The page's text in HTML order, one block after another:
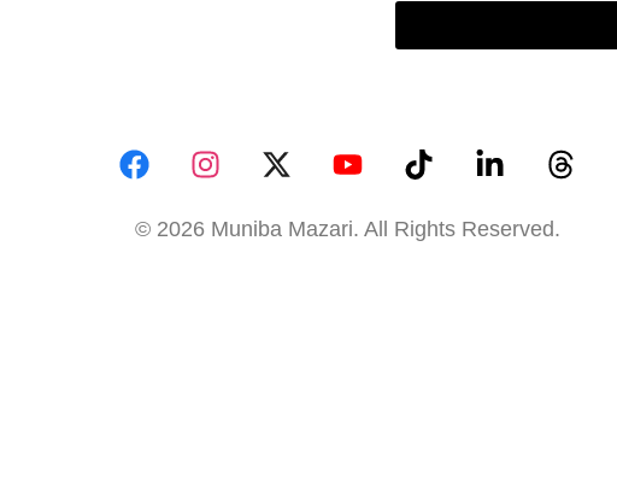
© 2026 Muniba Mazari. All Rights Reserved.